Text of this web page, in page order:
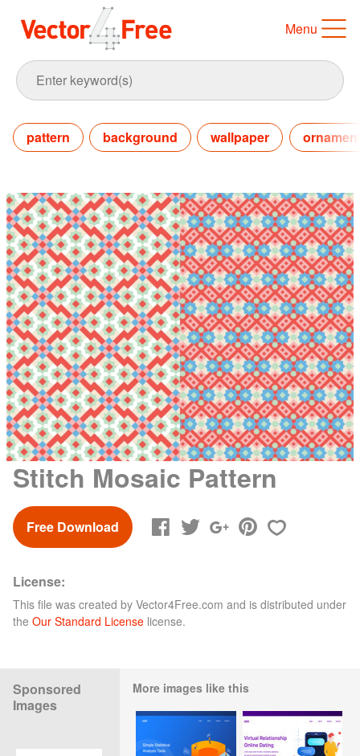
Menu
pattern background wallpaper
Stitch Mosaic Pattern
Free Download
License:
This file was created by Vector4Free.com and is distributed under
the Our Standard License license.
Sponsored
Images
More images like this